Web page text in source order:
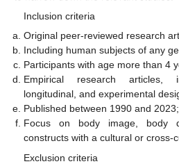
Inclusion criteria
Original peer-reviewed research
Including human subjects of any
Participants with age more than 4
Empirical research articles,
longitudinal, and experimental
Published between 1990 and 2023;
Focus on body image, body
constructs with a cultural or cross-
Exclusion criteria